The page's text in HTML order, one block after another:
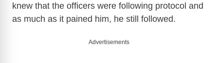
o
knew that the officers were following protocol and
as much as it pained him, he still followed.
Advertisements